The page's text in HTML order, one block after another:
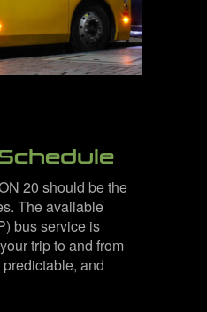
20 should be the
The available
bus service is
trip to and from
and